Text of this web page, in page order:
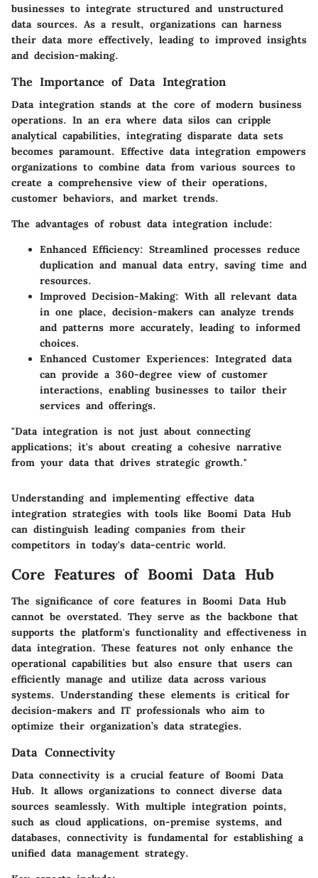
businesses to integrate structured and unstructured
data sources. As a result, organizations can harness
their data more effectively, leading to improved insights
and decision-making.
The Importance of Data Integration
Data integration stands at the core of modern business
operations. In an era where data silos can cripple
analytical capabilities, integrating disparate data sets
becomes paramount. Effective data integration empowers
organizations to combine data from various sources to
create a comprehensive view of their operations,
customer behaviors, and market trends.
The advantages of robust data integration include:
Enhanced Efficiency: Streamlined processes reduce
duplication and manual data entry, saving time and
resources.
Improved Decision-Making: With all relevant data
in one place, decision-makers can analyze trends
and patterns more accurately, leading to informed
choices.
Enhanced Customer Experiences: Integrated data
can provide a 360-degree view of customer
interactions, enabling businesses to tailor their
services and offerings.
"Data integration is not just about connecting
applications; it's about creating a cohesive narrative
from your data that drives strategic growth."
Understanding and implementing effective data
integration strategies with tools like Boomi Data Hub
can distinguish leading companies from their
competitors in today's data-centric world.
Core Features of Boomi Data Hub
The significance of core features in Boomi Data Hub
cannot be overstated. They serve as the backbone that
supports the platform's functionality and effectiveness in
data integration. These features not only enhance the
operational capabilities but also ensure that users can
efficiently manage and utilize data across various
systems. Understanding these elements is critical for
decision-makers and IT professionals who aim to
optimize their organization’s data strategies.
Data Connectivity
Data connectivity is a crucial feature of Boomi Data
Hub. It allows organizations to connect diverse data
sources seamlessly. With multiple integration points,
such as cloud applications, on-premise systems, and
databases, connectivity is fundamental for establishing a
unified data management strategy.